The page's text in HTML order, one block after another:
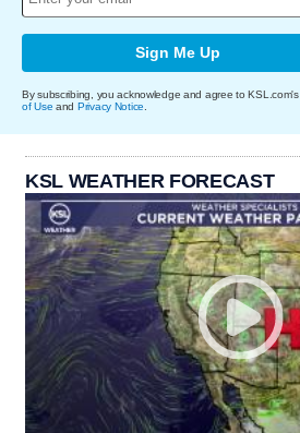
Sign Me Up
By subscribing, you acknowledge and agree to KSL.com's
of Use and Privacy Notice
KSL WEATHER FORECAST